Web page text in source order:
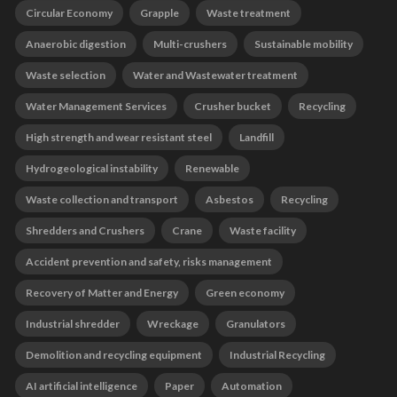
Circular Economy Grapple Waste treatment
Anaerobic digestion Multi-crushers Sustainable mobility
Waste selection Water and Wastewater treatment
Water Management Services Crusher bucket Recycling
High strength and wear resistant steel Landfill
Hydrogeological instability Renewable
Waste collection and transport Asbestos Recycling
Shredders and Crushers Crane Waste facility
Accident prevention and safety, risks management
Recovery of Matter and Energy Green economy
Industrial shredder Wreckage Granulators
Demolition and recycling equipment Industrial Recycling
AI artificial intelligence Paper Automation